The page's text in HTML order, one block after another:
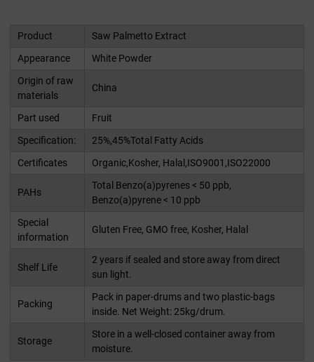
Product
Saw Palmetto Extract
Appearance
White Powder
Origin of raw
materials
China
Part used
Fruit
Specification:
25%,45%Total Fatty Acids
Certificates
Organic,Kosher, Halal,ISO9001,ISO22000
PAHs
Total Benzo(a)pyrenes < 50 ppb,
Benzo(a)pyrene < 10 ppb
Special
information
Gluten Free, GMO free, Kosher, Halal
Shelf Life
2 years if sealed and store away from direct
sun light.
Packing
Pack in paper-drums and two plastic-bags
inside. Net Weight: 25kg/drum.
Storage
Store in a well-closed container away from
moisture.